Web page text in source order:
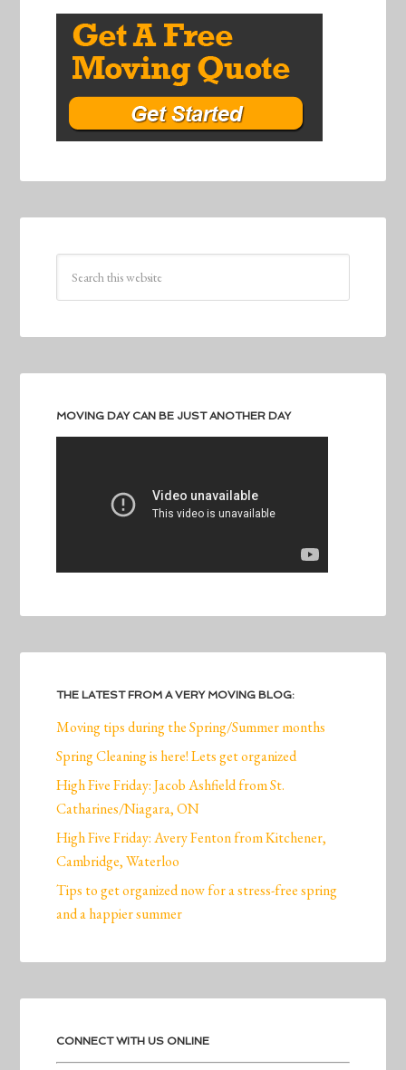
MOVING DAY CAN BE JUST ANOTHER DAY
THE LATEST FROM A VERY MOVING BLOG:
Moving tips during the Spring/Summer months
Spring Cleaning is here! Lets get organized
High Five Friday: Jacob Ashfield from St.
Catharines/Niagara, ON
High Five Friday: Avery Fenton from Kitchener,
Cambridge, Waterloo
Tips to get organized now for a stress-free spring
and a happier summer
CONNECT WITH US ONLINE